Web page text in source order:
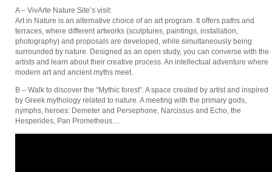
A – VivArte Nature Site’s visit:
Art in Nature is an alternative choice of an art program. It offers paths and
terraces, where different artworks (sculptures, paintings, installation,
photography) and proposals are developed, while simultaneously being
surrounded by nature. Designed as an open study, you can converse with the
artists and learn about their creative process. An intellectual adventure where
modern art and ancient myths meet.
B – Walk to discover the “Mythic forest”. A space created by artist and inspired
by Greek mythology related to nature. A meeting with the primary gods,
nymphs, heroes: Demeter and Persephone, Narcissus and Echo, the
Hesperides, Pan Prometheus…